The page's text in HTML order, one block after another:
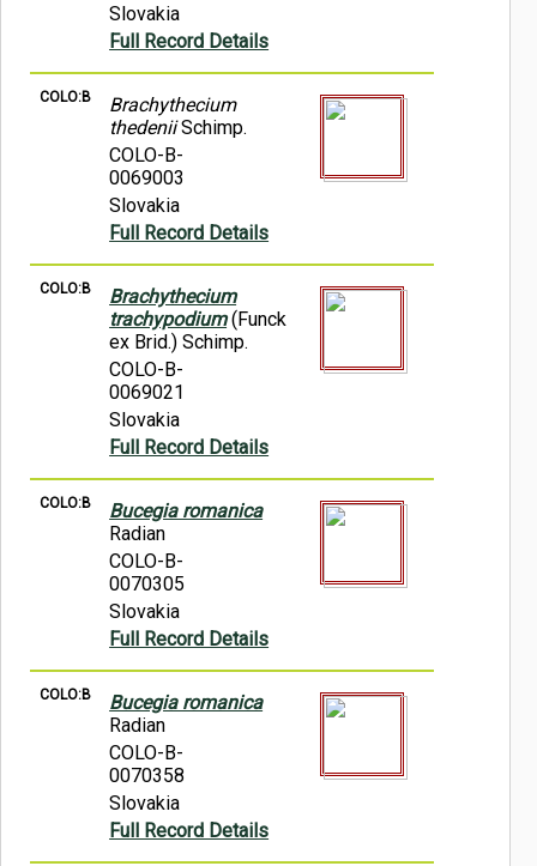
Slovakia
Full Record Details
COLO:B
Brachythecium
thedeniiSchimp.
COLO-B-
0069003
Slovakia
Full Record Details
COLO:B
Brachythecium
trachypodium(Funck
ex Brid.) Schimp.
COLO-B-
0069021
Slovakia
Full Record Details
COLO:B
Bucegia romanica
Radian
COLO-B-
0070305
Slovakia
Full Record Details
COLO:B
Bucegia romanica
Radian
COLO-B-
0070358
Slovakia
Full Record Details